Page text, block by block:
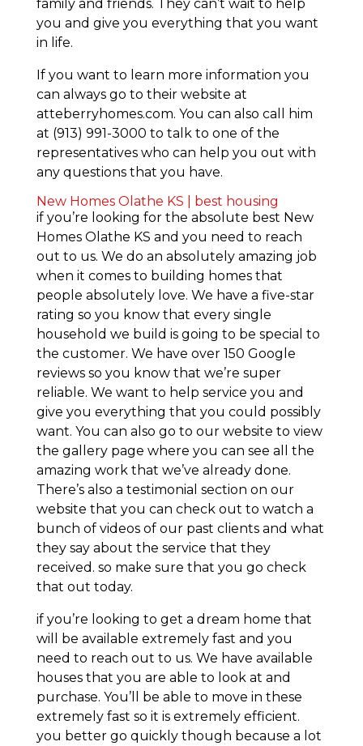
family and friends. They can’t wait to help
you and give you everything that you want
in life.
If you want to learn more information you
can always go to their website at
atteberryhomes.com. You can also call him
at (913) 991-3000 to talk to one of the
representatives who can help you out with
any questions that you have.
New Homes Olathe KS | best housing
if you’re looking for the absolute best New
Homes Olathe KS and you need to reach
out to us. We do an absolutely amazing job
when it comes to building homes that
people absolutely love. We have a five-star
rating so you know that every single
household we build is going to be special to
the customer. We have over 150 Google
reviews so you know that we’re super
reliable. We want to help service you and
give you everything that you could possibly
want. You can also go to our website to view
the gallery page where you can see all the
amazing work that we’ve already done.
There’s also a testimonial section on our
website that you can check out to watch a
bunch of videos of our past clients and what
they say about the service that they
received. so make sure that you go check
that out today.
if you’re looking to get a dream home that
will be available extremely fast and you
need to reach out to us. We have available
houses that you are able to look at and
purchase. You’ll be able to move in these
extremely fast so it is extremely efficient.
you better go quickly though because a lot